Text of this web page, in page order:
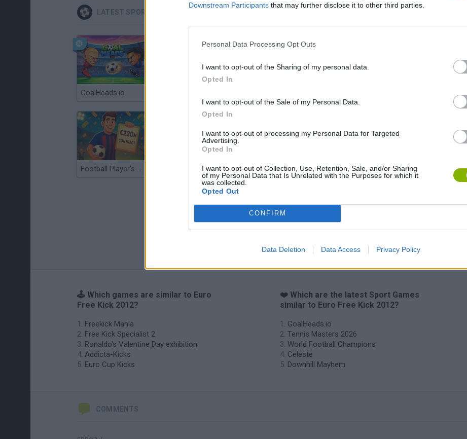
Downstream Participants that may further disclose it to other third parties.
Personal Data Processing Opt Outs
I want to opt-out of the Sharing of my personal data.
Opted In
I want to opt-out of the Sale of my Personal Data.
Opted In
I want to opt-out of processing my Personal Data for Targeted
Advertising.
Opted In
I want to opt-out of Collection, Use, Retention, Sale, and/or Sharing
of my Personal Data that Is Unrelated with the Purposes for which it
was collected.
Opted Out
CONFIRM
Data Deletion Data Access Privacy Policy
LATEST SPORT GAMES
GoalHeads.io Downhill Mayhem
Football Player's Path Simulator BikeBrainrots.io Mini World Cup 2026 3D Football Mania Penalty Shooter: Soccer Cup 2026
🕹️ Which games are similar to Euro
Free Kick 2012?
Freekick Mania
Free Kick Specialist 2
Ronaldo's Valentine Day exhibition
Addicta-Kicks
Euro Cup Kicks
❤️ Which are the latest Sport Games
similar to Euro Free Kick 2012?
GoalHeads.io
Tennis Masters 2026
World Football Champions
Celeste
Downhill Mayhem
COMMENTS